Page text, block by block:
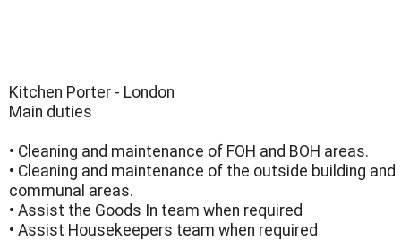
Kitchen Porter - London
Main duties
• Cleaning and maintenance of FOH and BOH areas.
• Cleaning and maintenance of the outside building and
communal areas.
• Assist the Goods In team when required
• Assist Housekeepers team when required